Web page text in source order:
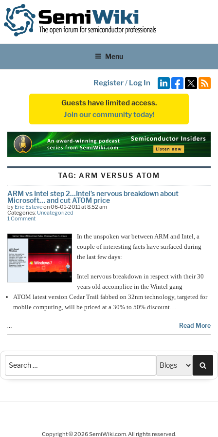
Menu
Register/ Log In
Guests have limited access.
Join our community today!
TAG: ARM VERSUS ATOM
ARM vs Intel step 2…Intel’s nervous breakdown about
Microsoft… and cut ATOM price
by Eric Esteveon 06-01-2011 at 8:52 am
Categories: Uncategorized
1 Comment
In the unspoken war between ARM and Intel, a
couple of interesting facts have surfaced during
the last few days:
Intel nervous breakdown in respect with their 30
years old accomplice in the Wintel gang
ATOM latest version Cedar Trail fabbed on 32nm technology, targeted for
mobile computing, will be priced at a 30% to 50% discount…
… Read More
Copyright © 2026 SemiWiki.com. All rights reserved.